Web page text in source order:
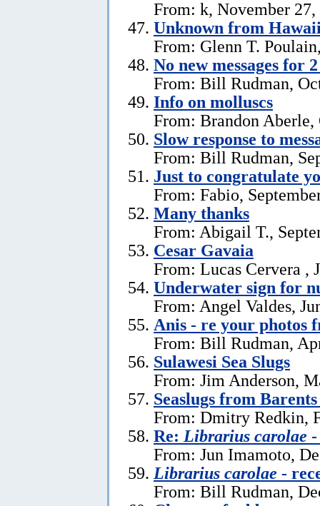
From: k, November 27,
Unknown from
From: Glenn T.
No new messages for
From: Bill Rudman,
Info on molluscs
From: Brandon Aberle,
Slow response to
From: Bill Rudman,
Just to congratulate
From: Fabio,
Many thanks
From: Abigail T.,
Cesar Gavaia
From: Lucas Cervera ,
Underwater sign for
From: Angel Valdes,
Anis - re your photos
From: Bill Rudman,
Sulawesi Sea Slugs
From: Jim Anderson,
Seaslugs from Barents
From: Dmitry Redkin,
Re: Librarius carolae
From: Jun Imamoto,
Librarius carolae -
From: Bill Rudman,